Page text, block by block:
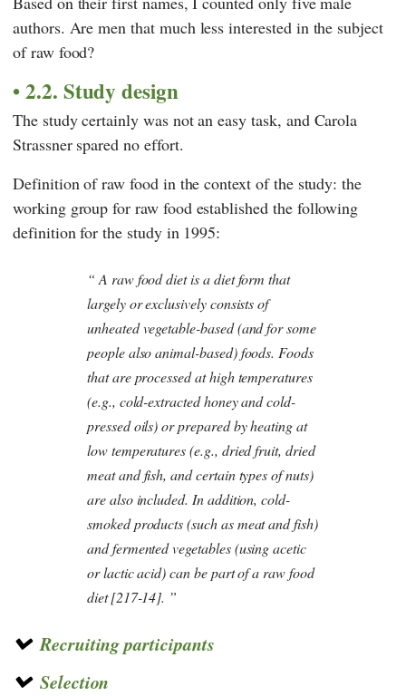
authors. Are men that much less interested in the subject
of raw food?
2.2. Study design
The study certainly was not an easy task, and Carola
Strassnerspared no effort.
Definition of raw food in the context of the study: the
working group for raw food established the following
definition for the study in 1995:
A raw food diet is a diet form that
largely or exclusively consists of
unheated vegetable-based (and for some
people also animal-based) foods. Foods
that are processed at high temperatures
(e.g., cold-extracted honey and cold-
pressed oils) or prepared by heating at
low temperatures (e.g., dried fruit, dried
meat and fish, and certain types of nuts)
are also included. In addition, cold-
smoked products (such as meat and fish)
and fermented vegetables (using acetic
or lactic acid) can be part of a raw food
diet [217-14].
Recruiting participants
Selection